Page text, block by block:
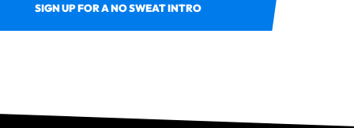
SIGN UP FOR A NO SWEAT INTRO